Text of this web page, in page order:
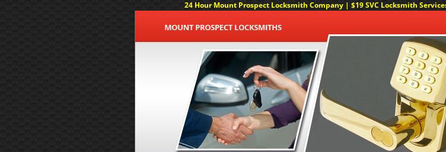
24 Hour Mount Prospect Locksmith Company | $19 SVC Locksmith